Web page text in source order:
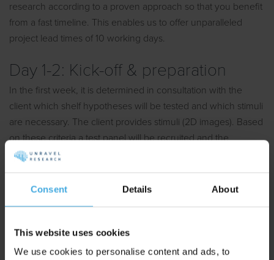
Consent Details About
This website uses cookies
We use cookies to personalise content and ads, to
research according to a proven approach so that you benefit
from a fast timeline. This enables us to offer unparalleled
project lead times of 10 working days.
Day 1-2: Kick-off & preparation
In the first week, it is determined in consultation with the
client which shelf hypotheses will be tested and which stimuli
are necessary. The client provides stimuli (2D images). Based
on these criteria a test panel will be recruited and the
research will be prepared.
Tracker and EEG equipment, after which they are allowed to
make free and targeted choices for each shelf variant.